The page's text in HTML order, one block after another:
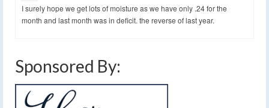
I surely hope we get lots of moisture as we have only .24 for the
month and last month was in deficit. the reverse of last year.
Sponsored By: